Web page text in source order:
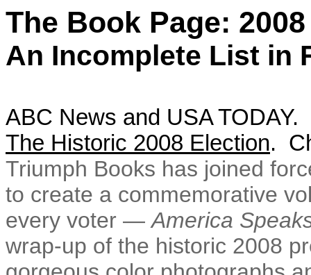
The Book Page:
An Incomplete List in
ABC News and USA
The Historic 2008 Election.
Triumph Books has joined
to create a commemorative
every voter —America
wrap-up of the historic 2008